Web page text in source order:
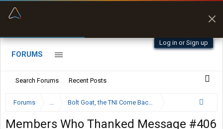
Log in or Sign up
FORUMS
Search Forums Recent Posts
Forums ... Bolt Goat, the TNI Come Back Kid.
Members Who Thanked Message #406